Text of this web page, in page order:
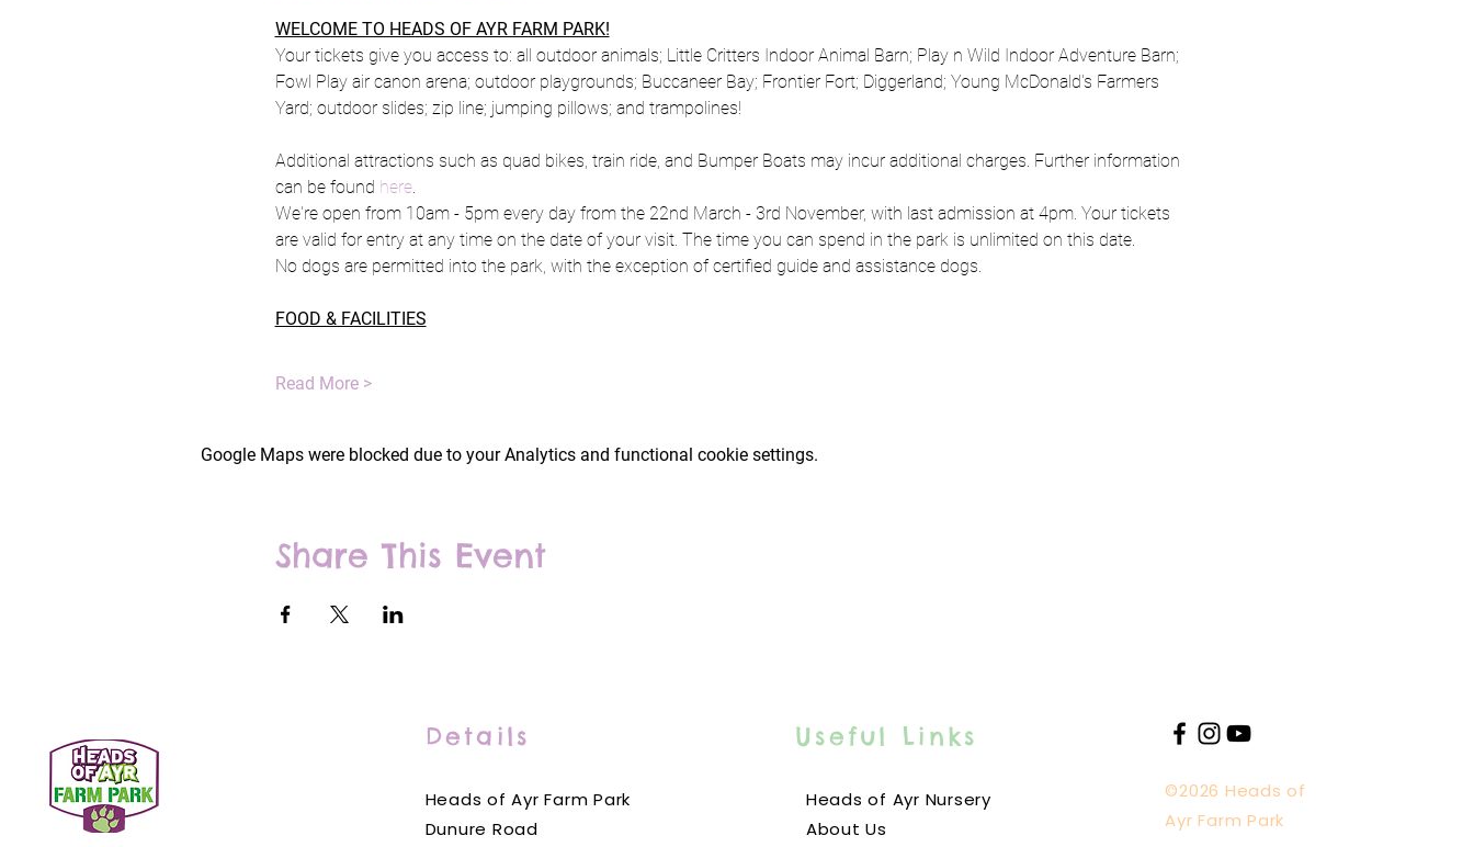
WELCOME TO HEADS OF AYR FARM PARK!
Your tickets give you access to: all outdoor animals; Little Critters Indoor Animal Barn; Play n Wild Indoor Adventure Barn;
Fowl Play air canon arena; outdoor playgrounds; Buccaneer Bay; Frontier Fort; Diggerland; Young McDonald's Farmers
Yard; outdoor slides; zip line; jumping pillows; and trampolines!
Additional attractions such as quad bikes, train ride, and Bumper Boats may incur additional charges. Further information
can be found here.
We're open from 10am - 5pm every day from the 22nd March - 3rd November, with last admission at 4pm. Your tickets
are valid for entry at any time on the date of your visit. The time you can spend in the park is unlimited on this date.
No dogs are permitted into the park, with the exception of certified guide and assistance dogs.
FOOD & FACILITIES
Read More >
Google Maps were blocked due to your Analytics and functional cookie settings.
Share This Event
Details
Heads of Ayr Farm Park
Dunure Road
Useful Links
Heads of Ayr Nursery
About Us
©2026 Heads of
Ayr Farm Park